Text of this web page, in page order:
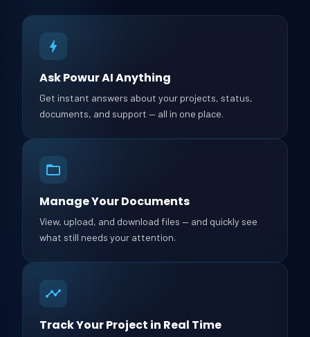
Ask Powur AI Anything
Get instant answers about your projects, status,
documents, and support — all in one place.
Manage Your Documents
View, upload, and download files — and quickly see
what still needs your attention.
Track Your Project in Real Time